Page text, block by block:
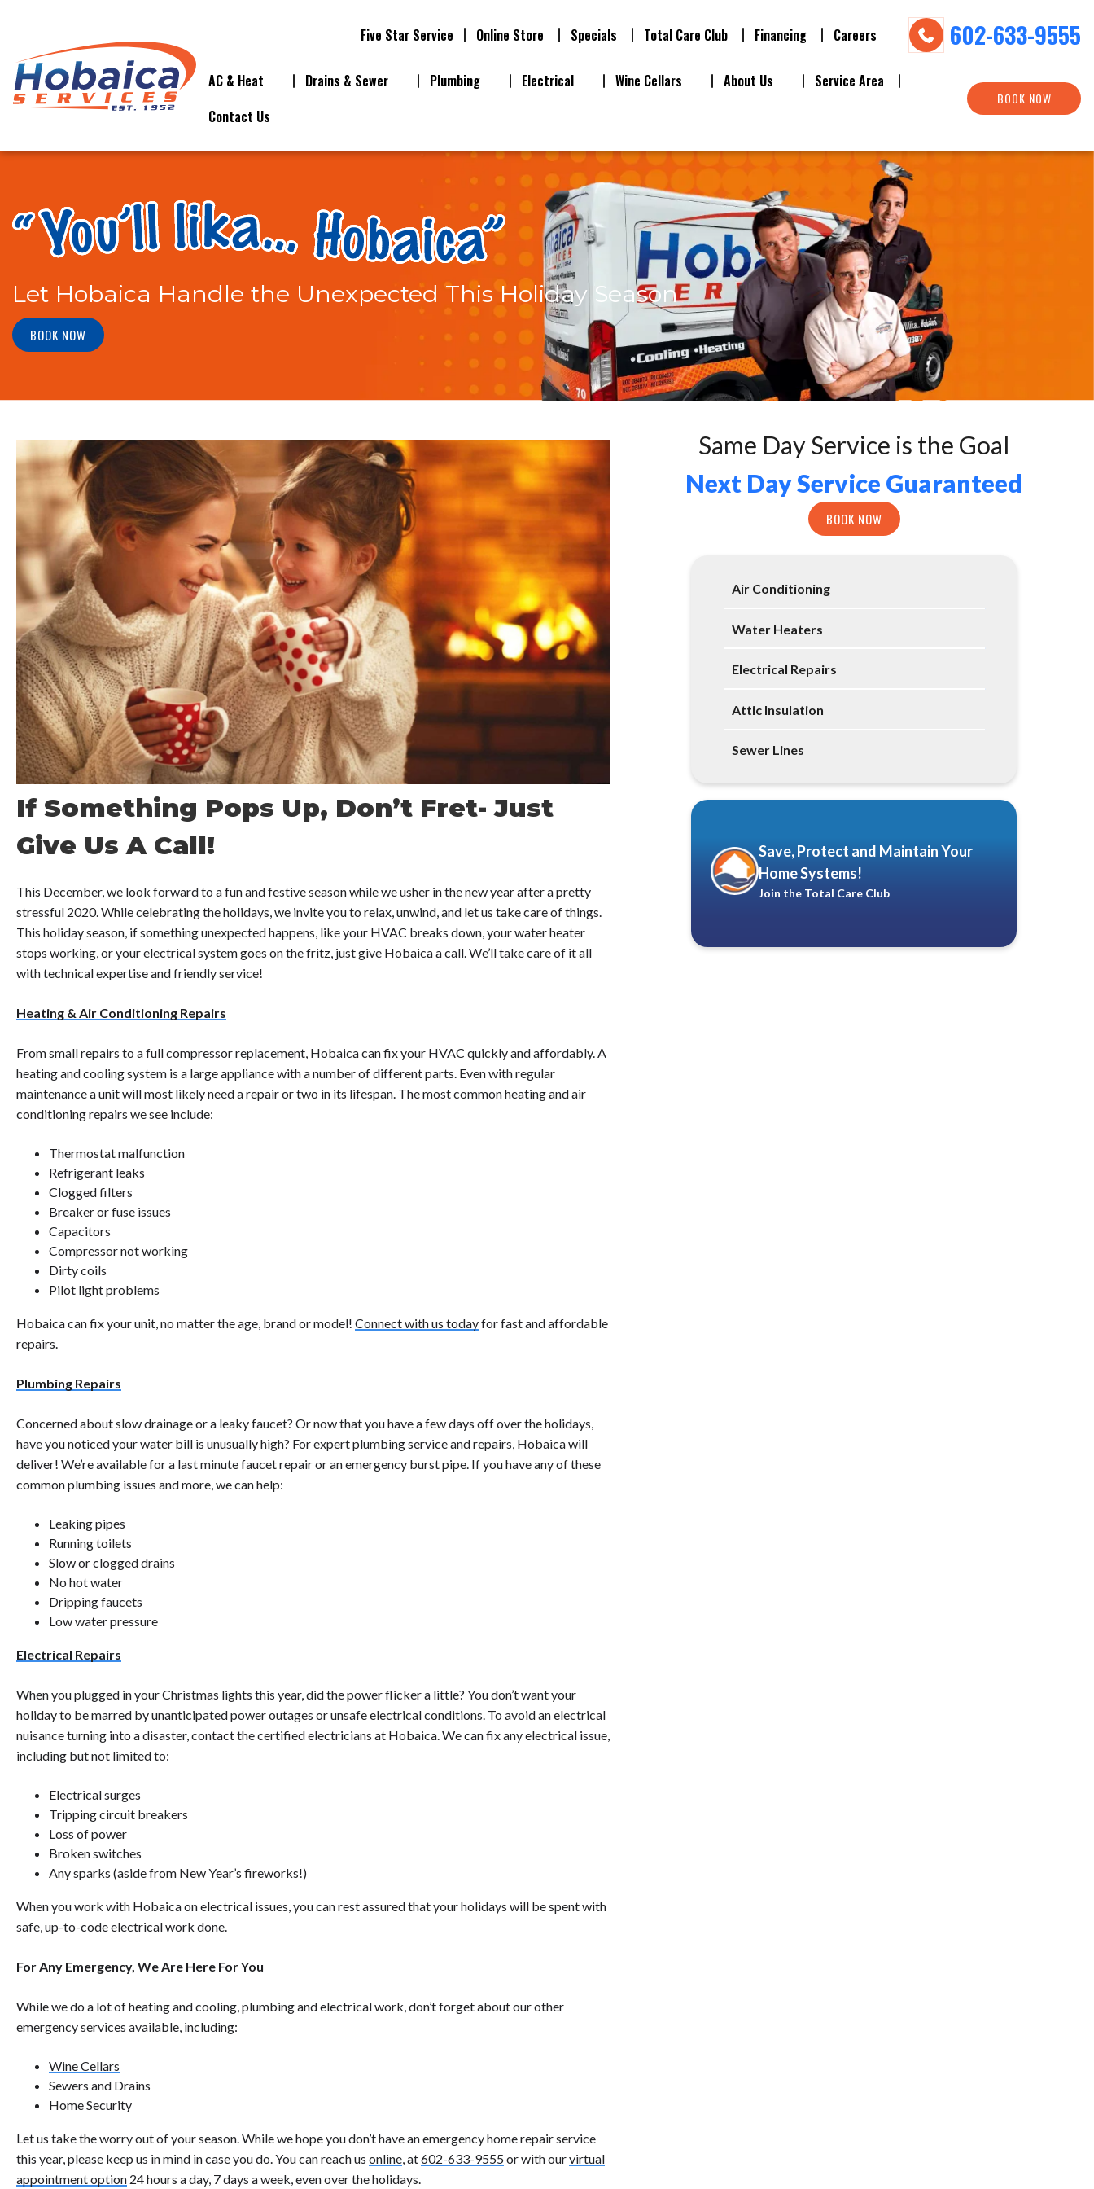
Five Star Service Online Store Specials Total Care Club Financing Careers 602-633-9555
AC & Heat Drains & Sewer Plumbing Electrical Wine Cellars About Us
Service Area
Contact Us
BOOK NOW
Let Hobaica Handle the Unexpected This Holiday Season
BOOK NOW
If Something Pops Up, Don’t Fret- Just
Give Us A Call!
This December, we look forward to a fun and festive season while we usher in the new year after a pretty
stressful 2020. While celebrating the holidays, we invite you to relax, unwind, and let us take care of things.
This holiday season, if something unexpected happens, like your HVAC breaks down, your water heater
stops working, or your electrical system goes on the fritz, just give Hobaica a call. We’ll take care of it all
with technical expertise and friendly service!
Heating & Air Conditioning Repairs
From small repairs to a full compressor replacement, Hobaica can fix your HVAC quickly and affordably. A
heating and cooling system is a large appliance with a number of different parts. Even with regular
maintenance a unit will most likely need a repair or two in its lifespan. The most common heating and air
conditioning repairs we see include:
Thermostat malfunction
Refrigerant leaks
Clogged filters
Breaker or fuse issues
Capacitors
Compressor not working
Dirty coils
Pilot light problems
Hobaica can fix your unit, no matter the age, brand or model! Connect with us todayfor fast and affordable
repairs.
Plumbing Repairs
Concerned about slow drainage or a leaky faucet? Or now that you have a few days off over the holidays,
have you noticed your water bill is unusually high? For expert plumbing service and repairs, Hobaica will
deliver! We’re available for a last minute faucet repair or an emergency burst pipe. If you have any of these
common plumbing issues and more, we can help:
Leaking pipes
Running toilets
Slow or clogged drains
No hot water
Dripping faucets
Low water pressure
Electrical Repairs
When you plugged in your Christmas lights this year, did the power flicker a little? You don’t want your
holiday to be marred by unanticipated power outages or unsafe electrical conditions. To avoid an electrical
nuisance turning into a disaster, contact the certified electricians at Hobaica. We can fix any electrical issue,
including but not limited to:
Electrical surges
Tripping circuit breakers
Loss of power
Broken switches
Any sparks (aside from New Year’s fireworks!)
When you work with Hobaica on electrical issues, you can rest assured that your holidays will be spent with
safe, up-to-code electrical work done.
For Any Emergency, We Are Here For You
While we do a lot of heating and cooling, plumbing and electrical work, don’t forget about our other
emergency services available, including:
Wine Cellars
Sewers and Drains
Home Security
Let us take the worry out of your season. While we hope you don’t have an emergency home repair service
this year, please keep us in mind in case you do. You can reach us online, at602-633-9555or with ourvirtual
appointment option 24 hours a day, 7 days a week, even over the holidays.
Same Day Service is the Goal
Next Day Service Guaranteed
BOOK NOW
Air Conditioning
Water Heaters
Electrical Repairs
Attic Insulation
Sewer Lines
Save, Protect and Maintain Your
Home Systems!
Join the Total Care Club